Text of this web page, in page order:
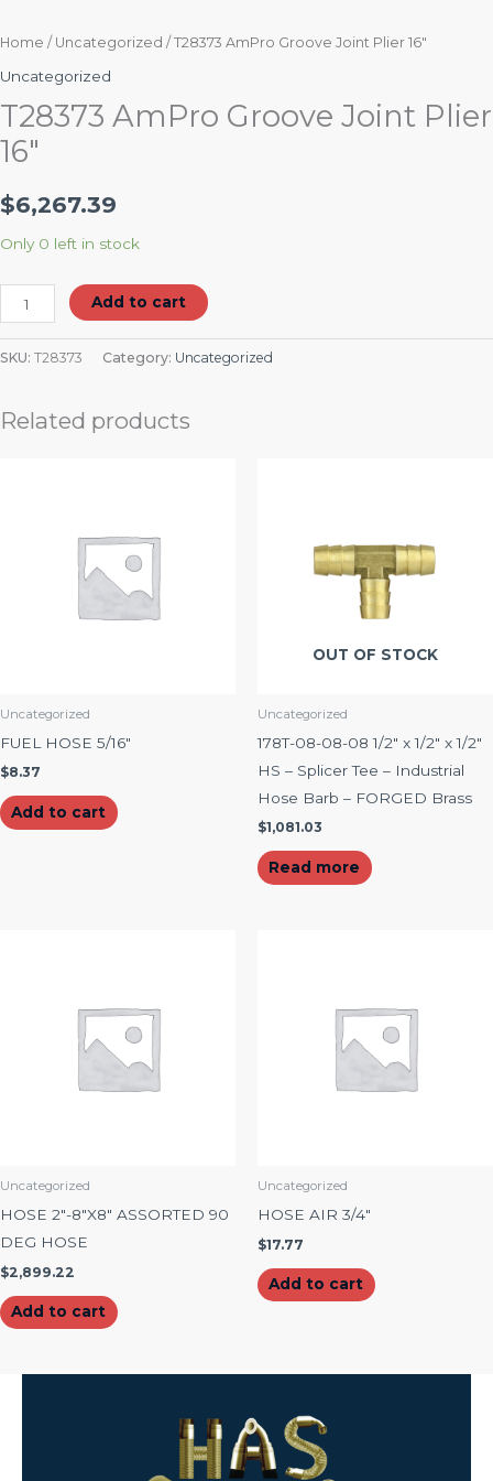
Home / Uncategorized / T28373 AmPro Groove Joint Plier 16″
Uncategorized
T28373 AmPro Groove Joint Plier
16″
$6,267.39
Only 0 left in stock
Add to cart
SKU: T28373 Category: Uncategorized
Related products
Uncategorized
FUEL HOSE 5/16″
$8.37
Add to cart
OUT OF STOCK
Uncategorized
178T-08-08-08 1/2″ x 1/2″ x 1/2″
HS – Splicer Tee – Industrial
Hose Barb – FORGED Brass
$1,081.03
Read more
Uncategorized
HOSE 2″-8″X8″ ASSORTED 90
DEG HOSE
$2,899.22
Add to cart
Uncategorized
HOSE AIR 3/4″
$17.77
Add to cart